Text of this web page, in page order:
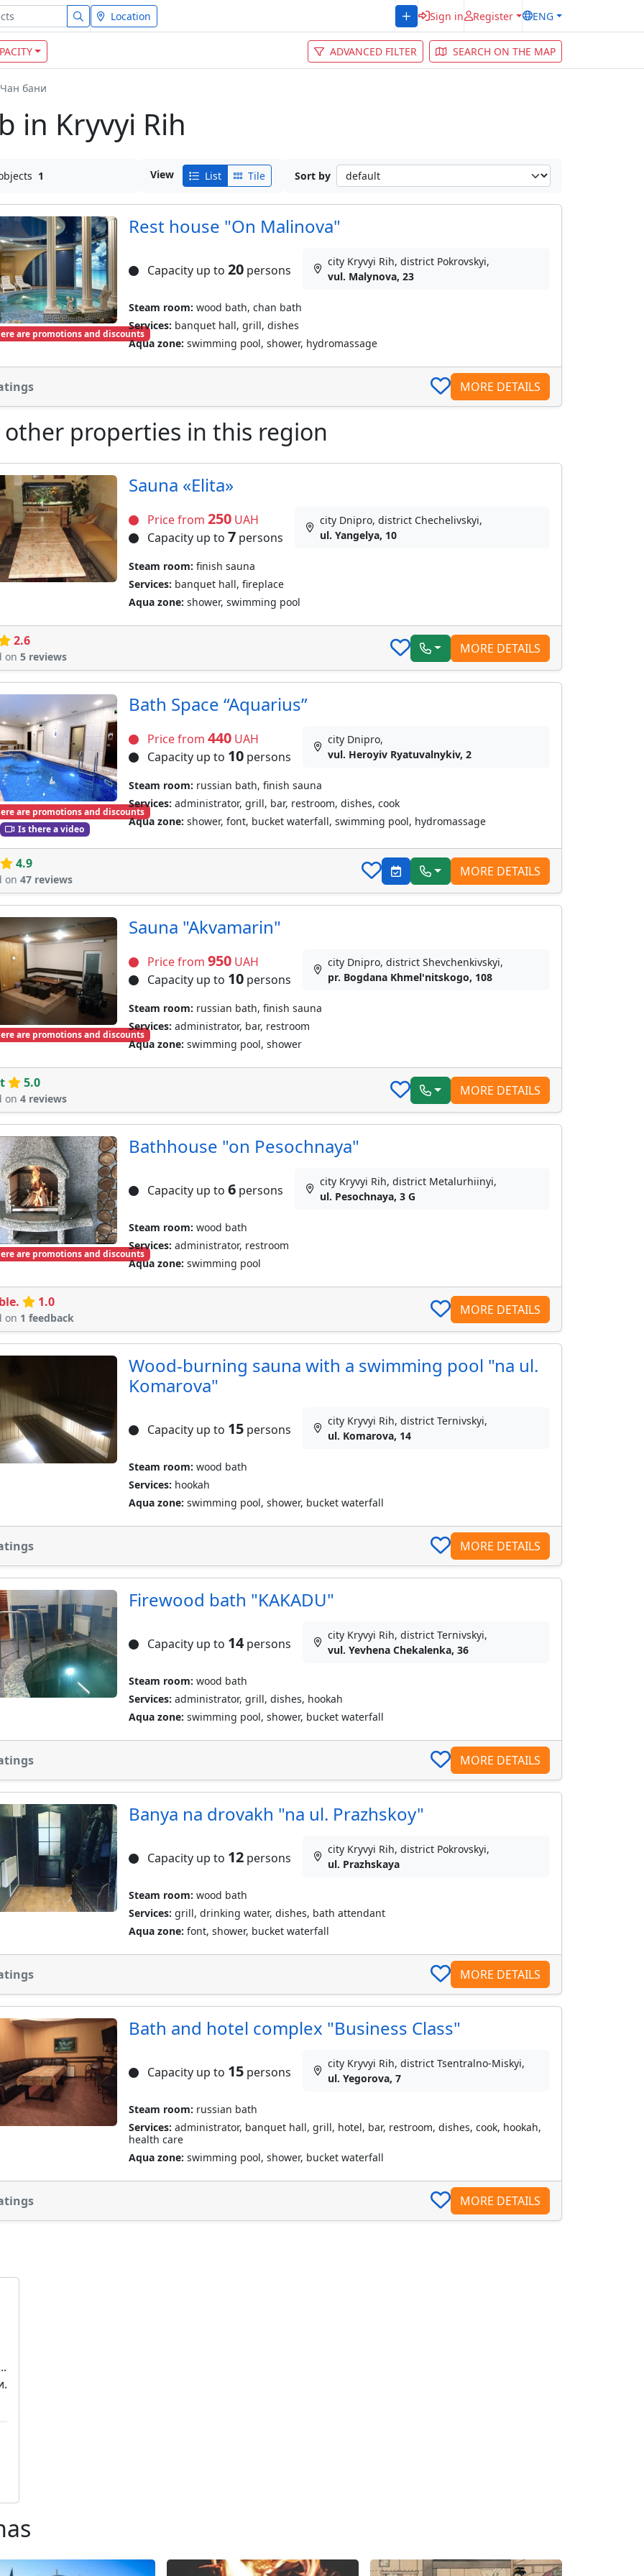
Location Sign in Register ENG
ADVANCED FILTER SEARCH ON THE MAP
Чан бани
in Kryvyi Rih
1 View List Tile Sort by
are promotions and discounts
Rest house "On Malinova"
Capacity up to 20persons
city Kryvyi Rih, district Pokrovskyi,
vul. Malynova, 23
Steam room: wood bath, chan bath
Services: banquet hall, grill, dishes
Aqua zone: swimming pool, shower, hydromassage
MORE DETAILS
other properties in this region
Sauna «Elita»
Price from 250UAH
Capacity up to 7persons
city Dnipro, district Chechelivskyi,
ul. Yangelya, 10
Steam room: finish sauna
Services: banquet hall, fireplace
Aqua zone: shower, swimming pool
2.6
on 5 reviews
MORE DETAILS
are promotions and discounts
Is there a video
Bath Space “Aquarius”
Price from 440UAH
Capacity up to 10persons
city Dnipro,
vul. Heroyiv Ryatuvalnykiv, 2
Steam room: russian bath, finish sauna
Services: administrator, grill, bar, restroom, dishes, cook
Aqua zone: shower, font, bucket waterfall, swimming pool, hydromassage
4.9
on 47 reviews
MORE DETAILS
are promotions and discounts
Sauna "Akvamarin"
Price from 950UAH
Capacity up to 10persons
city Dnipro, district Shevchenkivskyi,
pr. Bogdana Khmel'nitskogo, 108
Steam room: russian bath, finish sauna
Services: administrator, bar, restroom
Aqua zone: swimming pool, shower
5.0
on 4 reviews
MORE DETAILS
are promotions and discounts
Bathhouse "on Pesochnaya"
Capacity up to 6persons
city Kryvyi Rih, district Metalurhiinyi,
ul. Pesochnaya, 3 G
Steam room: wood bath
Services: administrator, restroom
Aqua zone: swimming pool
1.0
on 1 feedback
MORE DETAILS
Wood-burning sauna with a swimming pool "na ul.
Komarova"
Capacity up to 15persons
city Kryvyi Rih, district Ternivskyi,
ul. Komarova, 14
Steam room: wood bath
Services: hookah
Aqua zone: swimming pool, shower, bucket waterfall
MORE DETAILS
Firewood bath "KAKADU"
Capacity up to 14persons
city Kryvyi Rih, district Ternivskyi,
vul. Yevhena Chekalenka, 36
Steam room: wood bath
Services: administrator, grill, dishes, hookah
Aqua zone: swimming pool, shower, bucket waterfall
MORE DETAILS
Banya na drovakh "na ul. Prazhskoy"
Capacity up to 12persons
city Kryvyi Rih, district Pokrovskyi,
ul. Prazhskaya
Steam room: wood bath
Services: grill, drinking water, dishes, bath attendant
Aqua zone: font, shower, bucket waterfall
MORE DETAILS
Bath and hotel complex "Business Class"
Capacity up to 15persons
city Kryvyi Rih, district Tsentralno-Miskyi,
ul. Yegorova, 7
Steam room: russian bath
Services: administrator, banquet hall, grill, hotel, bar, restroom, dishes, cook, hookah,
health care
Aqua zone: swimming pool, shower, bucket waterfall
MORE DETAILS